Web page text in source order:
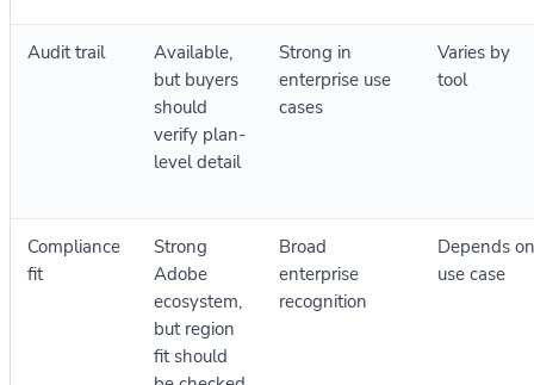
Audit trail
Available,
but buyers
should
verify plan-
level detail
Strong in
enterprise use
cases
Varies by
tool
Compliance
fit
Strong
Adobe
ecosystem,
but region
fit should
Broad
enterprise
recognition
Depends on
use case